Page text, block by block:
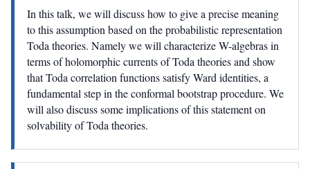
In this talk, we will discuss how to give a precise meaning
to this assumption based on the probabilistic representation
Toda theories. Namely we will characterize W-algebras in
terms of holomorphic currents of Toda theories and show
that Toda correlation functions satisfy Ward identities, a
fundamental step in the conformal bootstrap procedure. We
will also discuss some implications of this statement on
solvability of Toda theories.